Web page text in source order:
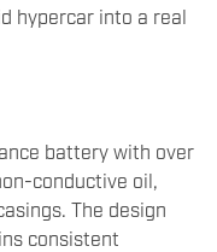
hypercar into a real
battery with over
conductive oil,
The design
consistent